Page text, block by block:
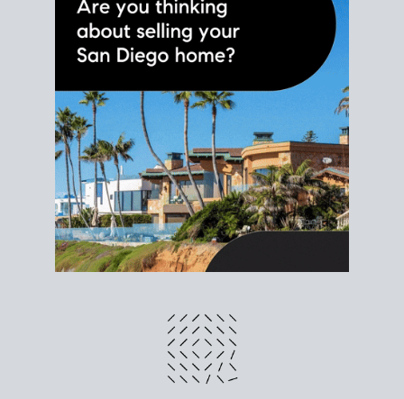
Use clear net sheets for sale scenarios to map how
different prices and dates could affect the bottom
line. Grab acustom net sheetfor your San Diego
home sale.
CRUNCH NUMBERS